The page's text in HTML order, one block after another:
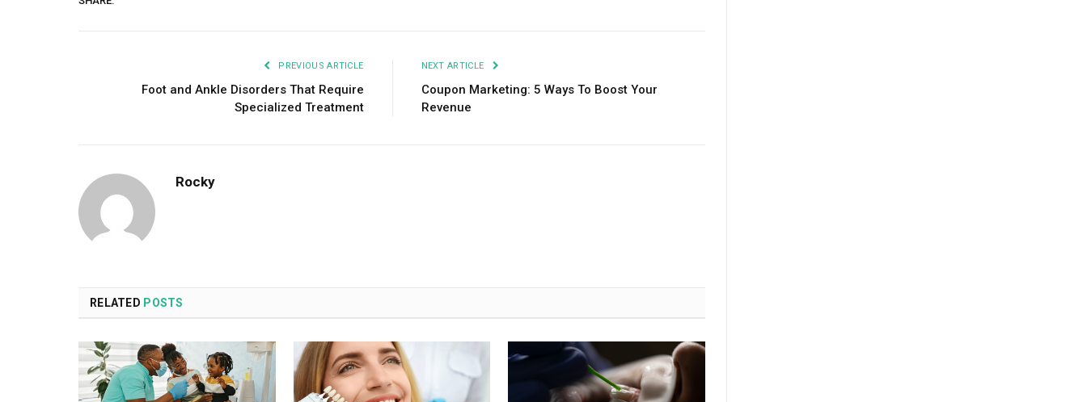
PREVIOUS ARTICLE
Foot and Ankle Disorders That Require
Specialized Treatment
NEXT ARTICLE
Coupon Marketing: 5 Ways To Boost Your
Revenue
Rocky
RELATED POSTS